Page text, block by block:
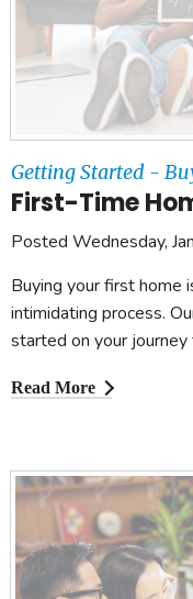
Getting Started -
First-Time
Posted Wednesday,
Buying your first home
intimidating process.
started on your
Read More